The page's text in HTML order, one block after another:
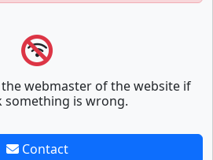
webmaster of the website if
something is wrong.
Contact